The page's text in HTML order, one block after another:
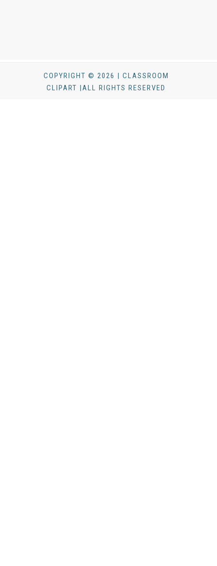
COPYRIGHT © 2026 | CLASSROOM
CLIPART |ALL RIGHTS RESERVED